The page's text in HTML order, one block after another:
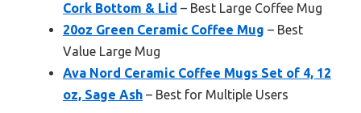
Cork Bottom & Lid – Best Large Coffee Mug
20oz Green Ceramic Coffee Mug – Best
Value Large Mug
Ava Nord Ceramic Coffee Mugs Set of 4, 12
oz, Sage Ash – Best for Multiple Users